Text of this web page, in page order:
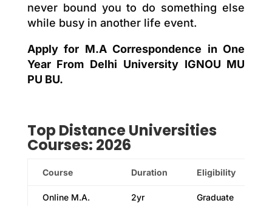
never bound you to do something else
while busy in another life event.
Apply for M.A Correspondence in One
Year From Delhi University IGNOU MU
PU BU.
TopDistanceUniversities
Courses: 2026
Course Duration Eligibility
Online M.A.
2yr Graduate